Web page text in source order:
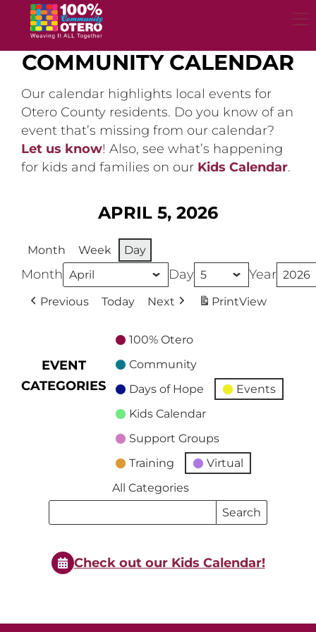
content
COMMUNITY CALENDAR
Our calendar highlights local events for
Otero County residents. Do you know of an
event that’s missing from our calendar?
Let us know! Also, see what’s happening
for kids and families on our Kids Calendar.
APRIL 5, 2026
Month Week Day
Month Day Year
Previous Today Next PrintView
EVENT
CATEGORIES
100% Otero
Community
Days of Hope
Events
Kids Calendar
Support Groups
Training
Virtual
All Categories
Search
Search
Events
Check out our Kids Calendar!